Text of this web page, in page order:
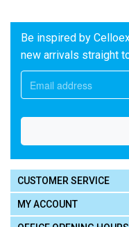
Be inspired by
new arrivals straight
CUSTOMER SERVICE
MY ACCOUNT